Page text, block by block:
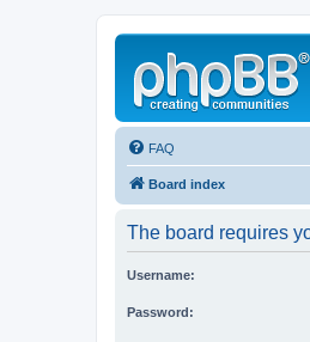
FAQ
Board index
The board requires
Username:
Password: